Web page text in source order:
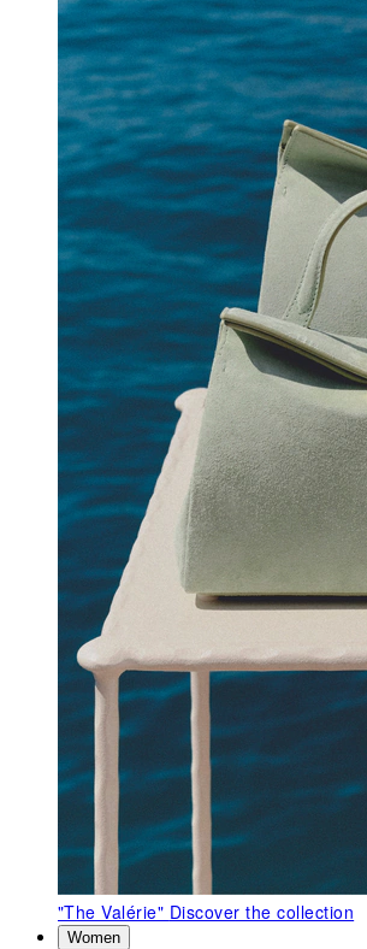
"The Valérie" Discover the collection
Women